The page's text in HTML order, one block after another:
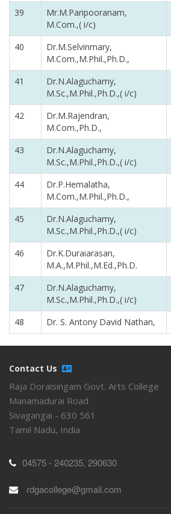
39
Mr.M.Paripooranam,
M.Com.,( i/c)
40
Dr.M.Selvinmary,
M.Com.,M.Phil.,Ph.D.,
41
Dr.N.Alaguchamy,
M.Sc.,M.Phil.,Ph.D.,( i/c)
42
Dr.M.Rajendran,
M.Com.,Ph.D.,
43
Dr.N.Alaguchamy,
M.Sc.,M.Phil.,Ph.D.,( i/c)
44
Dr.P.Hemalatha,
M.Com.,M.Phil.,Ph.D.,
45
Dr.N.Alaguchamy,
M.Sc.,M.Phil.,Ph.D.,( i/c)
46
Dr.K.Duraiarasan,
M.A.,M.Phil.,M.Ed.,Ph.D.
47
Dr.N.Alaguchamy,
M.Sc.,M.Phil.,Ph.D.,( i/c)
48
Dr. S. Antony David Nathan,
Contact Us
Raja Doraisingam Govt. Arts College
Manamadurai Road
Sivagangai - 630 561
Tamil Nadu, India
04575 - 240235, 290630
rdgacollege@gmail.com